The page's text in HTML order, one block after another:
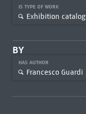
IS TYPE OF WORK
Exhibition
BY
HAS AUTHOR
Francesco Guardi